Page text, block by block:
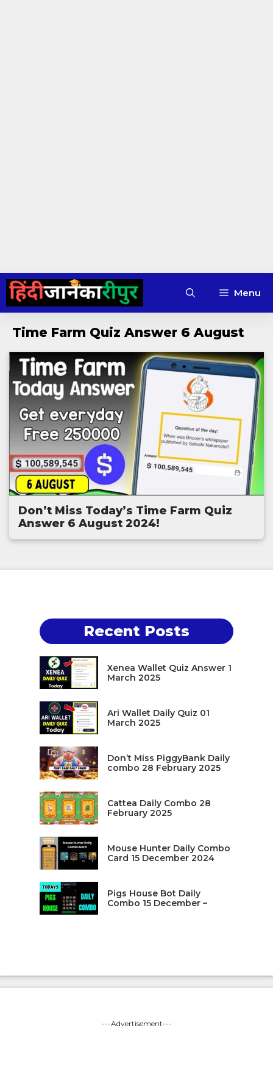
Skip
content
Menu
Time Farm Quiz Answer 6 August
Don’t Miss Today’s Time Farm Quiz
Answer 6 August 2024!
Recent Posts
Xenea Wallet Quiz Answer 1
March 2025
Ari Wallet Daily Quiz 01
March 2025
Don’t Miss PiggyBank Daily
combo 28 February 2025
Cattea Daily Combo 28
February 2025
Mouse Hunter Daily Combo
Card 15 December 2024
Pigs House Bot Daily
Combo 15 December –
---Advertisement---